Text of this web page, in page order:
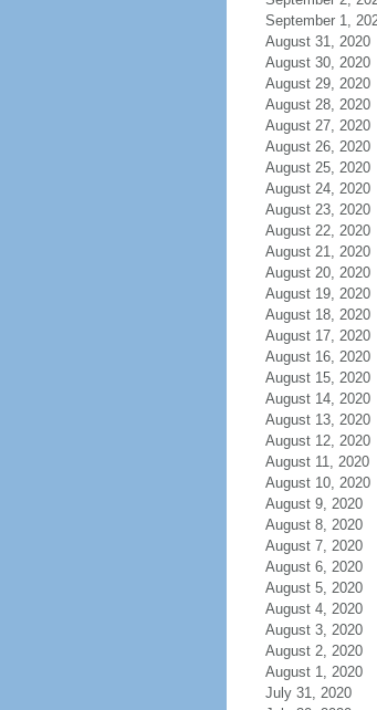
September 1,
August 31, 2020
August 30, 2020
August 29, 2020
August 28, 2020
August 27, 2020
August 26, 2020
August 25, 2020
August 24, 2020
August 23, 2020
August 22, 2020
August 21, 2020
August 20, 2020
August 19, 2020
August 18, 2020
August 17, 2020
August 16, 2020
August 15, 2020
August 14, 2020
August 13, 2020
August 12, 2020
August 11, 2020
August 10, 2020
August 9, 2020
August 8, 2020
August 7, 2020
August 6, 2020
August 5, 2020
August 4, 2020
August 3, 2020
August 2, 2020
August 1, 2020
July 31, 2020